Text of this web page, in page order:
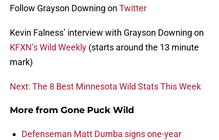
Follow Grayson Downing on Twitter
Kevin Falness’ interview with Grayson Downing on
KFXN’s Wild Weekly (starts around the 13 minute
mark)
Next: The 8 Best Minnesota Wild Stats This Week
More from Gone Puck Wild
Defenseman Matt Dumba signs one-year